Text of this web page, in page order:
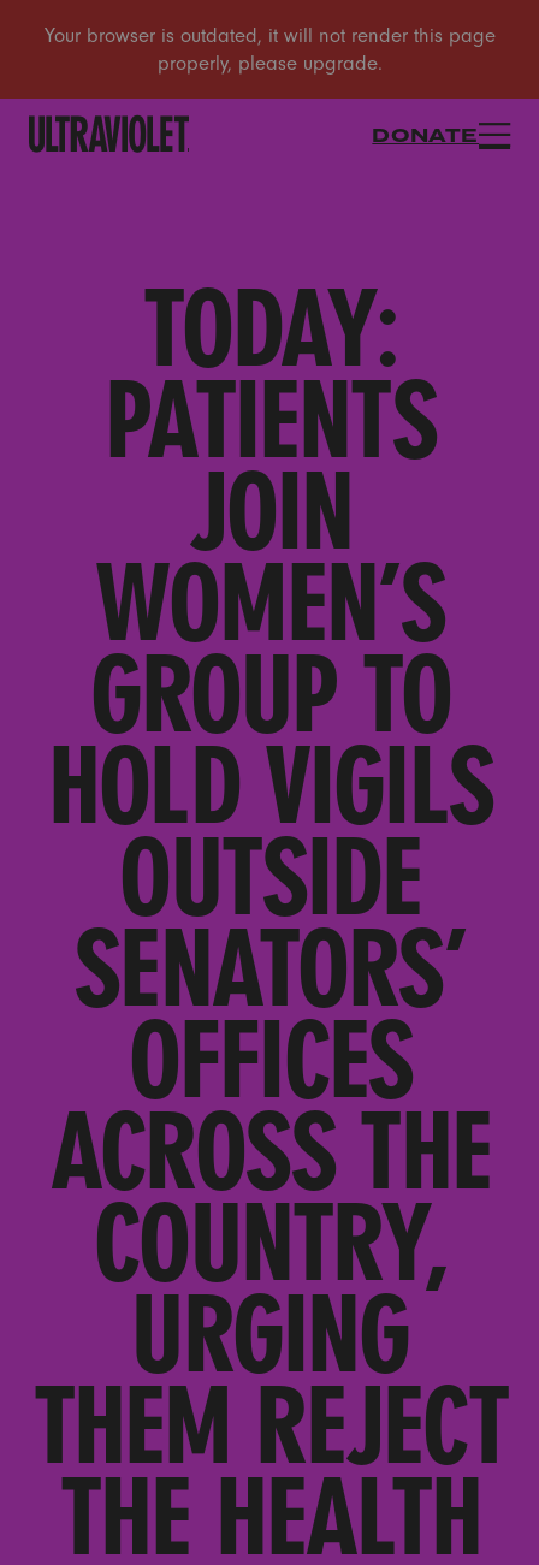
DONATE
TODAY:
PATIENTS
JOIN
WOMEN’S
GROUP TO
HOLD VIGILS
OUTSIDE
SENATORS’
OFFICES
ACROSS THE
COUNTRY,
URGING
THEM REJECT
THE HEALTH